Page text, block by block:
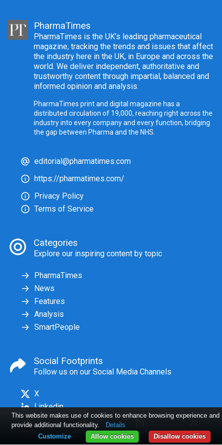
Articles Issues Log in
PharmaTimes
PharmaTimes is the UK’s leading pharmaceutical
magazine, tracking the trends and issues that affect
the industry here in the UK, in Europe and across the
world. We deliver independent, authoritative and
trustworthy content through impartial, balanced and
informed opinion and analysis.
PharmaTimes print and digital magazine has a
distributed circulation of 19,000, reaching right across the
industry into every company and every function, bridging
the gap between Pharma and the NHS.
editorial@pharmatimes.com
https://pharmatimes.com/
Privacy Policy
Terms of Service
Categories
Explore our inspiring content by topic
PharmaTimes
News
Features
Analysis
SmartPeople
Social Footprints
Follow us on our Social Media Channels
X
Linkedin
This website makes use of cookies to enhance browsing experience and
provide additional functionality.
Details
Disallow cookies
Allow cookies
Customize